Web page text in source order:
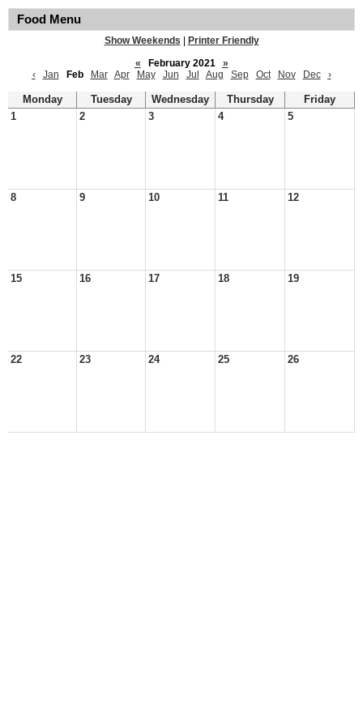
Food Menu
Show Weekends
Printer Friendly
«
February 2021
»
‹
Jan Feb Mar Apr May Jun Jul Aug Sep Oct Nov Dec ›
Monday Tuesday Wednesday Thursday
Friday
1
2 3 4 5
8 9 10 11 12
15 16 17 18 19
22 23 24 25 26